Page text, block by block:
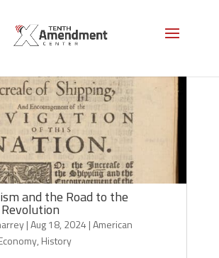
and the Road to the
|Aug 18, 2024 |American
, History